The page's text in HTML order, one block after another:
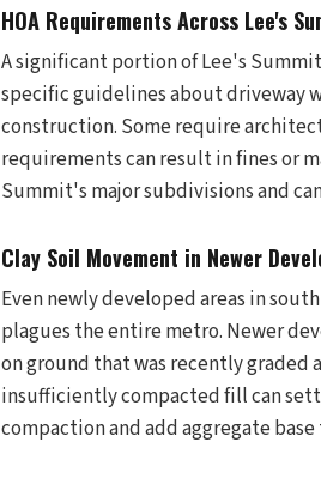
HOA Requirements Across Lee's
A significant portion of Lee's
specific guidelines about driveway
construction. Some require
requirements can result in fines or
Summit's major subdivisions and
Clay Soil Movement in Newer
Even newly developed areas in
plagues the entire metro. Newer
on ground that was recently graded
insufficiently compacted fill can
compaction and add aggregate